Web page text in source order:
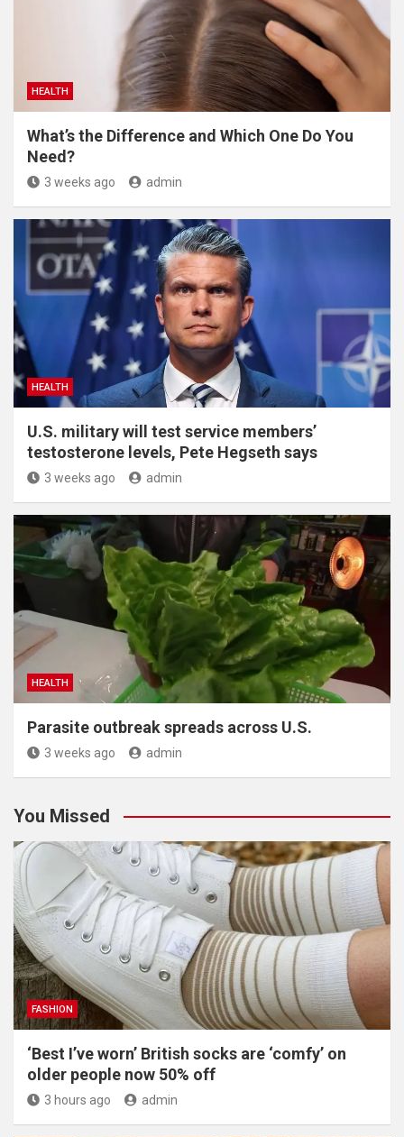
HEALTH
What’s the Difference and Which One Do You
Need?
3 weeks ago admin
HEALTH
U.S. military will test service members’
testosterone levels, Pete Hegseth says
3 weeks ago admin
HEALTH
Parasite outbreak spreads across U.S.
3 weeks ago admin
You Missed
FASHION
‘Best I’ve worn’ British socks are ‘comfy’ on
older people now 50% off
3 hours ago admin